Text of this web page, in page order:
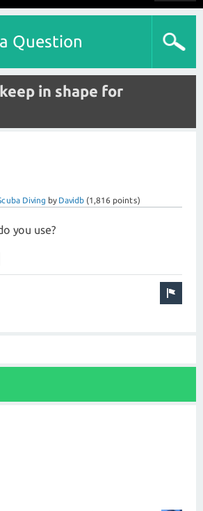
Question
in shape for
Diving by Davidb (1,816 points)
you use?